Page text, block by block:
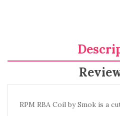
RPM RBA Coil by Smok is a